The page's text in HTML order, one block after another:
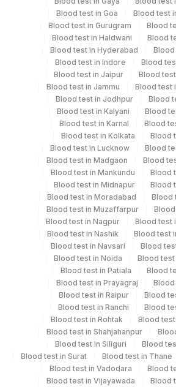
Specimen rejection criteria
Test run frequency
Monday,Thursday TIME - 10:00
Turn around time
4 Working Days
Performing locations
View details
Plant Code Location Name
Agilus Diagnostics
Department
Molecular Biology
View details
Element Name
CPT
Blood test in Goa
Blood test
Blood test in Gurugram
Blood
Blood test in Haldwani
Blood
Blood test in Hyderabad
Blood
Blood test in Indore
Blood
Blood test in Jaipur
Blood
Blood test in Jammu
Blood test
Blood test in Jodhpur
Blood
Blood test in Kalyani
Blood
Blood test in Karnal
Blood
Blood test in Kolkata
Blood
Blood test in Lucknow
Blood
Blood test in Madgaon
Blood
Blood test in Mankundu
Blood
Blood test in Midnapur
Blood
Blood test in Moradabad
Blood
Blood test in Muzaffarpur
Blood test in Nagpur
Blood test
Blood test in Nashik
Blood test
Blood test in Navsari
Blood
Blood test in Noida
Blood test
Blood test in Patiala
Blood
Blood test in Prayagraj
Blood
Blood test in Raipur
Blood
Blood test in Ranchi
Blood
Blood test in Rohtak
Blood
Blood test in Shahjahanpur
Blood test in Siliguri
Blood
Blood test in Surat
Blood test in Thane
Blood test in Vadodara
Blood
Blood test in Vijayawada
Blood